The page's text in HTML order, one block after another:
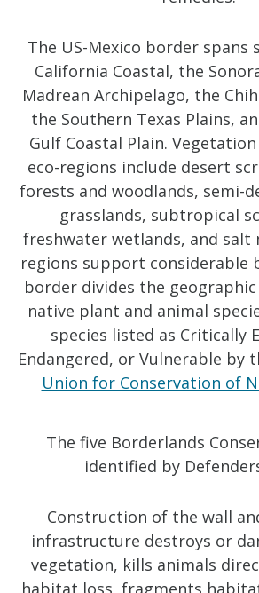
The US-Mexico border spans
California Coastal, the
Madrean Archipelago, the
the Southern Texas Plains,
Gulf Coastal Plain.
eco-regions include desert
forests and woodlands, semi-
grasslands, subtropical
freshwater wetlands, and salt
regions support considerable
border divides the
native plant and animal
species listed as Critically
Endangered, or Vulnerable by
Union for Conservation of
The five Borderlands
identified by
Construction of the wall
infrastructure destroys or
vegetation, kills animals
habitat loss, fragments